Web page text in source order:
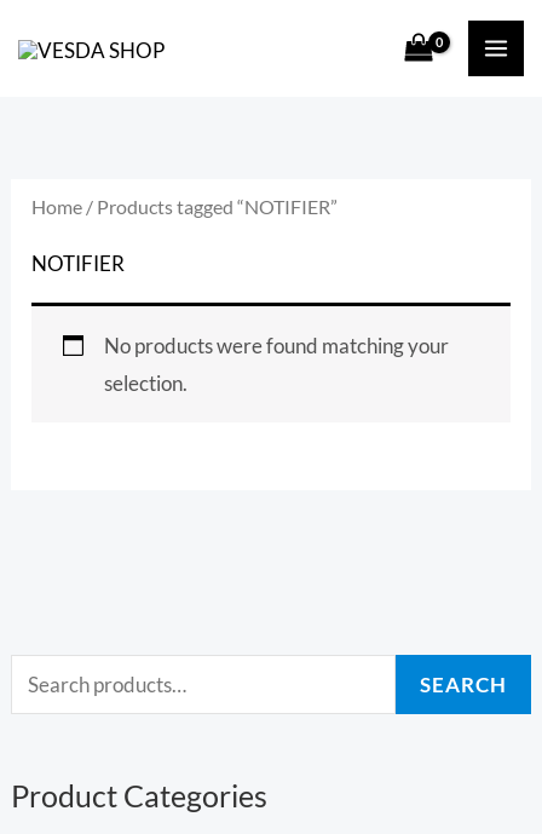
e
SEARCH
Product Categories
Home / Products tagged “NOTIFIER”
NOTIFIER
No products were found matching your
selection.